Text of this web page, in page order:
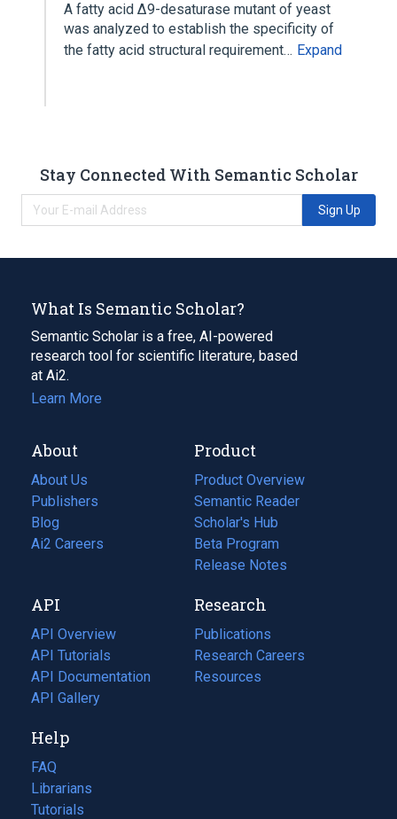
A fatty acid Δ9-desaturase mutant of yeast
was analyzed to establish the specificity of
the fatty acid structural requirement… Expand
Stay Connected With Semantic Scholar
Sign Up
What Is Semantic Scholar?
Semantic Scholar is a free, AI-powered
research tool for scientific literature, based
at Ai2.
Learn More
About
About Us
Publishers
Blog
(opens
in
tab)
Ai2 Careers
(opens
new
tab)
Product
Product Overview
Semantic Reader
Scholar's Hub
Beta Program
Release Notes
API
API Overview
API Tutorials
API Documentation
(opens
in
new
tab)
API Gallery
Research
Publications
(opens
in
a
Research Careers
(opens
in
Resources
(opens
Help
FAQ
Librarians
Tutorials